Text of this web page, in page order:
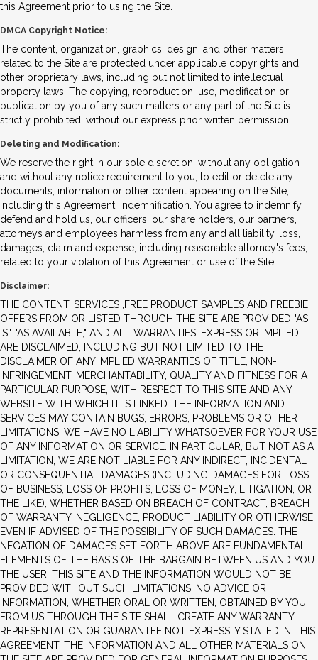
this Agreement prior to using the Site.
DMCA Copyright Notice:
The content, organization, graphics, design, and other matters
related to the Site are protected under applicable copyrights and
other proprietary laws, including but not limited to intellectual
property laws. The copying, reproduction, use, modification or
publication by you of any such matters or any part of the Site is
strictly prohibited, without our express prior written permission.
Deleting and Modification:
We reserve the right in our sole discretion, without any obligation
and without any notice requirement to you, to edit or delete any
documents, information or other content appearing on the Site,
including this Agreement. Indemnification. You agree to indemnify,
defend and hold us, our officers, our share holders, our partners,
attorneys and employees harmless from any and all liability, loss,
damages, claim and expense, including reasonable attorney's fees,
related to your violation of this Agreement or use of the Site.
Disclaimer:
THE CONTENT, SERVICES ,FREE PRODUCT SAMPLES AND FREEBIE
OFFERS FROM OR LISTED THROUGH THE SITE ARE PROVIDED "AS-
IS," "AS AVAILABLE," AND ALL WARRANTIES, EXPRESS OR IMPLIED,
ARE DISCLAIMED, INCLUDING BUT NOT LIMITED TO THE
DISCLAIMER OF ANY IMPLIED WARRANTIES OF TITLE, NON-
INFRINGEMENT, MERCHANTABILITY, QUALITY AND FITNESS FOR A
PARTICULAR PURPOSE, WITH RESPECT TO THIS SITE AND ANY
WEBSITE WITH WHICH IT IS LINKED. THE INFORMATION AND
SERVICES MAY CONTAIN BUGS, ERRORS, PROBLEMS OR OTHER
LIMITATIONS. WE HAVE NO LIABILITY WHATSOEVER FOR YOUR USE
OF ANY INFORMATION OR SERVICE. IN PARTICULAR, BUT NOT AS A
LIMITATION, WE ARE NOT LIABLE FOR ANY INDIRECT, INCIDENTAL
OR CONSEQUENTIAL DAMAGES (INCLUDING DAMAGES FOR LOSS
OF BUSINESS, LOSS OF PROFITS, LOSS OF MONEY, LITIGATION, OR
THE LIKE), WHETHER BASED ON BREACH OF CONTRACT, BREACH
OF WARRANTY, NEGLIGENCE, PRODUCT LIABILITY OR OTHERWISE,
EVEN IF ADVISED OF THE POSSIBILITY OF SUCH DAMAGES. THE
NEGATION OF DAMAGES SET FORTH ABOVE ARE FUNDAMENTAL
ELEMENTS OF THE BASIS OF THE BARGAIN BETWEEN US AND YOU
THE USER. THIS SITE AND THE INFORMATION WOULD NOT BE
PROVIDED WITHOUT SUCH LIMITATIONS. NO ADVICE OR
INFORMATION, WHETHER ORAL OR WRITTEN, OBTAINED BY YOU
FROM US THROUGH THE SITE SHALL CREATE ANY WARRANTY,
REPRESENTATION OR GUARANTEE NOT EXPRESSLY STATED IN THIS
AGREEMENT. THE INFORMATION AND ALL OTHER MATERIALS ON